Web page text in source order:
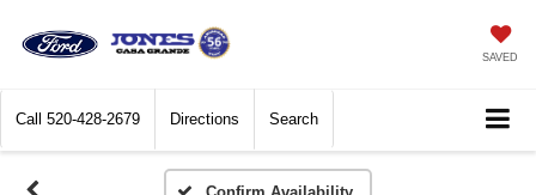
SAVED
Call 520-428-2679 Directions Search